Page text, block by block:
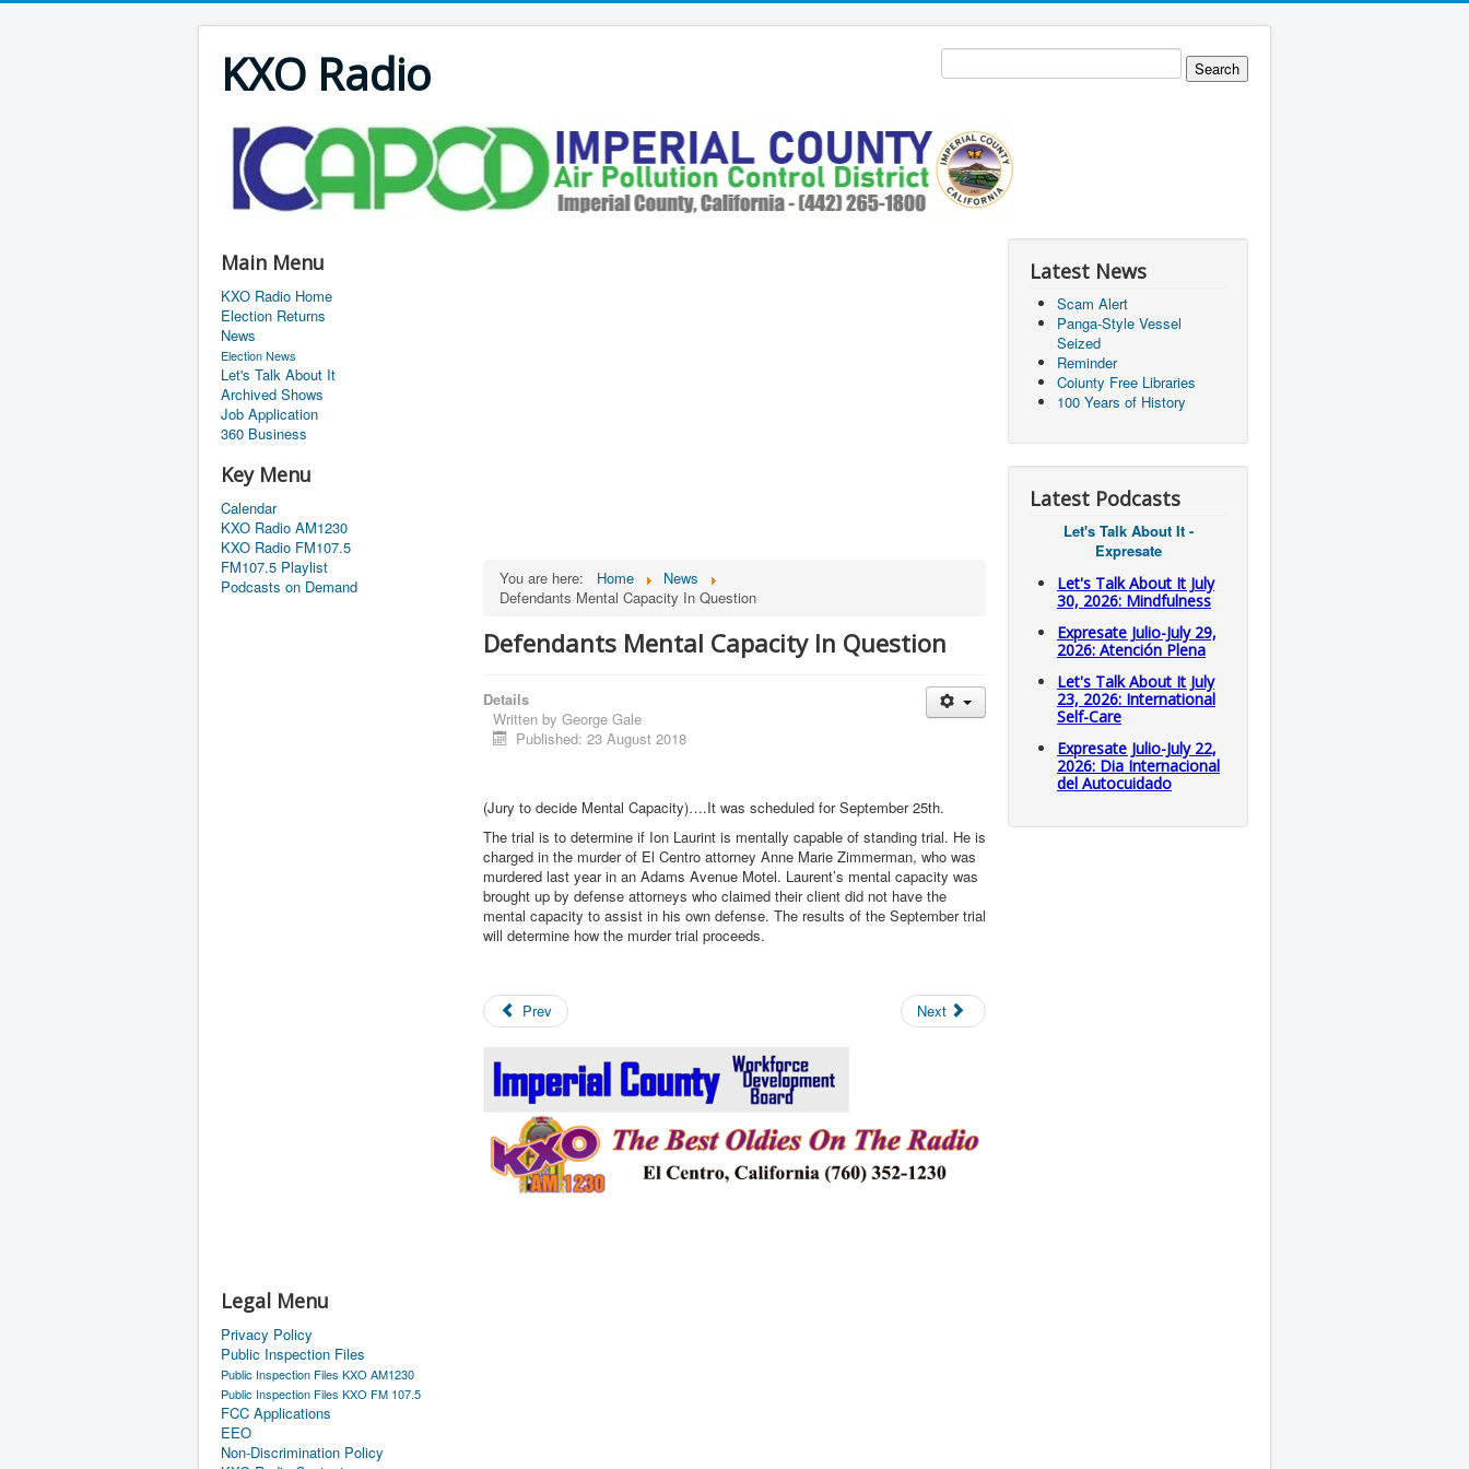
KXO Radio
Main Menu
KXO Radio Home
Election Returns
News
Election News
Let's Talk About It
Archived Shows
Job Application
360 Business
Key Menu
Calendar
KXO Radio AM1230
KXO Radio FM107.5
FM107.5 Playlist
Podcasts on Demand
Legal Menu
Privacy Policy
Public Inspection Files
Public Inspection Files KXO AM1230
Public Inspection Files KXO FM 107.5
FCC Applications
EEO
Non-Discrimination Policy
You are here: Home
News
Defendants Mental Capacity In Question
Defendants Mental Capacity In Question
Details
Written by George Gale
Published: 23 August 2018
(Jury to decide Mental Capacity)….It was scheduled for September 25th.
The trial is to determine if Ion Laurint is mentally capable of standing trial. He is
charged in the murder of El Centro attorney Anne Marie Zimmerman, who was
murdered last year in an Adams Avenue Motel. Laurent’s mental capacity was
brought up by defense attorneys who claimed their client did not have the
mental capacity to assist in his own defense. The results of the September trial
will determine how the murder trial proceeds.
Prev Next
Latest News
Scam Alert
Panga-Style Vessel
Seized
Reminder
Coiunty Free Libraries
100 Years of History
Latest Podcasts
Let's Talk About It -
Expresate
Let's Talk About It July
30, 2026: Mindfulness
Expresate Julio-July 29,
2026: Atención Plena
Let's Talk About It July
23, 2026: International
Self-Care
Expresate Julio-July 22,
2026: Dia Internacional
del Autocuidado